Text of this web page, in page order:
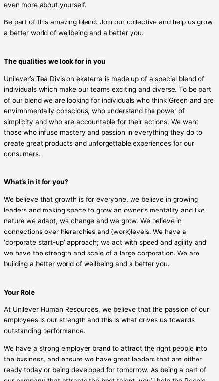
even more about yourself.
Be part of this amazing blend. Join our collective and help us grow
a better world of wellbeing and a better you.
The qualities we look for in you
Unilever’s Tea Division ekaterra is made up of a special blend of
individuals which make our teams exciting and diverse. To be part
of our blend we are looking for individuals who think Green and are
environmentally conscious, who understand the power of
simplicity and who are accountable for their actions. We want
those who infuse mastery and passion in everything they do to
create great products and unforgettable experiences for our
consumers.
What’s in it for you?
We believe that growth is for everyone, we believe in growing
leaders and making space to grow an owner’s mentality and like
nature we adapt, we change and we grow. We believe in
connections over hierarchies and (work)levels. We have a
‘corporate start-up’ approach; we act with speed and agility and
we have the strength and scale of a large corporation. We are
building a better world of wellbeing and a better you.
Your Role
At Unilever Human Resources, we believe that the passion of our
employees is our strength and this is what drives us towards
outstanding performance.
We have a strong employer brand to attract the right people into
the business, and ensure we have great leaders that are either
ready today or being developed for tomorrow. As being a part of